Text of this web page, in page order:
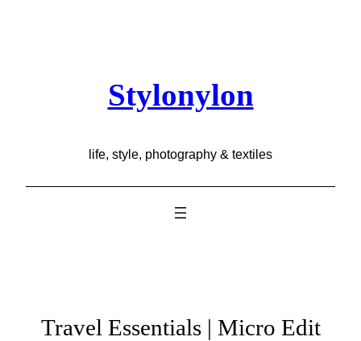
Stylonylon
life, style, photography & textiles
Travel Essentials | Micro Edit